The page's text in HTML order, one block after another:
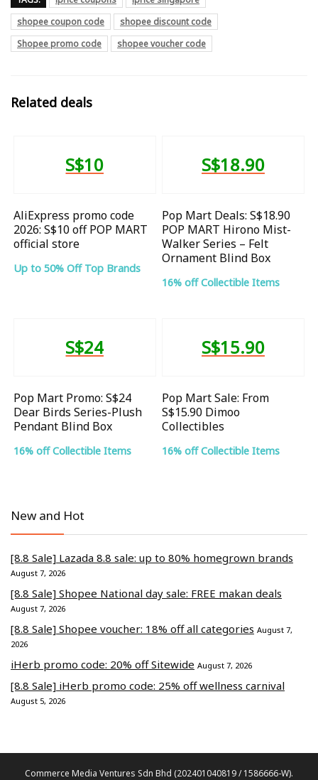
shopee coupon code
shopee discount code
Shopee promo code
shopee voucher code
Related deals
S$10
AliExpress promo code
2026: S$10 off POP MART
official store
Up to 50% Off Top Brands
S$18.90
Pop Mart Deals: S$18.90
POP MART Hirono Mist-
Walker Series – Felt
Ornament Blind Box
16% off Collectible Items
S$24
Pop Mart Promo: S$24
Dear Birds Series-Plush
Pendant Blind Box
16% off Collectible Items
S$15.90
Pop Mart Sale: From
S$15.90 Dimoo
Collectibles
16% off Collectible Items
New and Hot
[8.8 Sale] Lazada 8.8 sale: up to 80% homegrown brands
August 7, 2026
[8.8 Sale] Shopee National day sale: FREE makan deals
August 7, 2026
[8.8 Sale] Shopee voucher: 18% off all categories August 7,
2026
iHerb promo code: 20% off Sitewide August 7, 2026
[8.8 Sale] iHerb promo code: 25% off wellness carnival
August 5, 2026
Commerce Media Ventures Sdn Bhd (202401040819 / 1586666-W).